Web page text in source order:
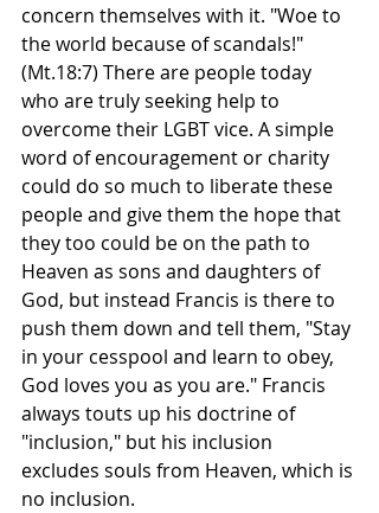
concern themselves with it. "Woe to
the world because of scandals!"
(Mt.18:7) There are people today
who are truly seeking help to
overcome their LGBT vice. A simple
word of encouragement or charity
could do so much to liberate these
people and give them the hope that
they too could be on the path to
Heaven as sons and daughters of
God, but instead Francis is there to
push them down and tell them, "Stay
in your cesspool and learn to obey,
God loves you as you are." Francis
always touts up his doctrine of
"inclusion," but his inclusion
excludes souls from Heaven, which is
no inclusion.